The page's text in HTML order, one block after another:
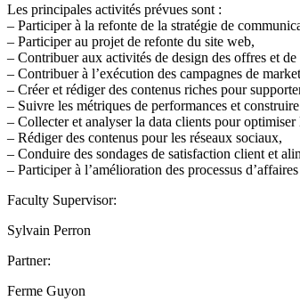
Les principales activités prévues sont :
– Participer à la refonte de la stratégie de
– Participer au projet de refonte du site web,
– Contribuer aux activités de design des offres et
– Contribuer à l’exécution des campagnes de
– Créer et rédiger des contenus riches pour
– Suivre les métriques de performances et
– Collecter et analyser la data clients pour optimiser
– Rédiger des contenus pour les réseaux sociaux,
– Conduire des sondages de satisfaction client et
– Participer à l’amélioration des processus
Faculty Supervisor:
Sylvain Perron
Partner:
Ferme Guyon